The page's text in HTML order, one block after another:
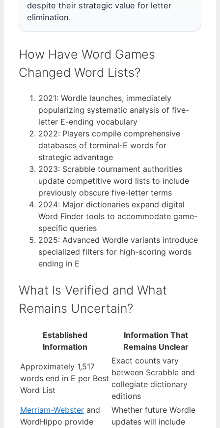
despite their strategic value for letter
elimination.
How Have Word Games
Changed Word Lists?
2021: Wordle launches, immediately
popularizing systematic analysis of five-
letter E-ending vocabulary
2022: Players compile comprehensive
databases of terminal-E words for
strategic advantage
2023: Scrabble tournament authorities
update competitive word lists to include
previously obscure five-letter terms
2024: Major dictionaries expand digital
Word Finder tools to accommodate game-
specific queries
2025: Advanced Wordle variants introduce
specialized filters for high-scoring words
ending in E
What Is Verified and What
Remains Uncertain?
Established
Information
Information That
Remains Unclear
Approximately 1,517
words end in E per Best
Word List
Exact counts vary
between Scrabble and
collegiate dictionary
editions
Merriam-Webster and
WordHippo provide
Whether future Wordle
updates will include